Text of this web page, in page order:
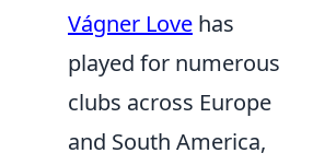
Vágner Love has
played for numerous
clubs across Europe
and South America,